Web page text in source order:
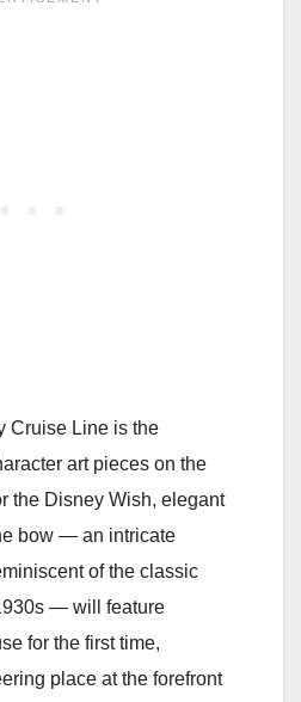
Cruise Line is the
art pieces on the
the Disney Wish, elegant
bow — an intricate
of the classic
— will feature
for the first time,
place at the forefront